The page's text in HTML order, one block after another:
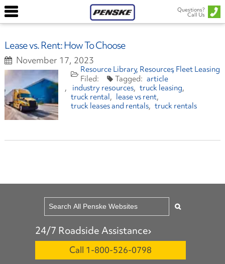
Questions?
Call Us
Lease vs. Rent: How To Choose
November 17, 2023
Resource Library Resources Fleet Leasing
article
industry resources
truck leasing
truck rental
lease vs rent
truck leases and rentals
truck rentals
24/7 Roadside Assistance
Call 1-800-526-0798